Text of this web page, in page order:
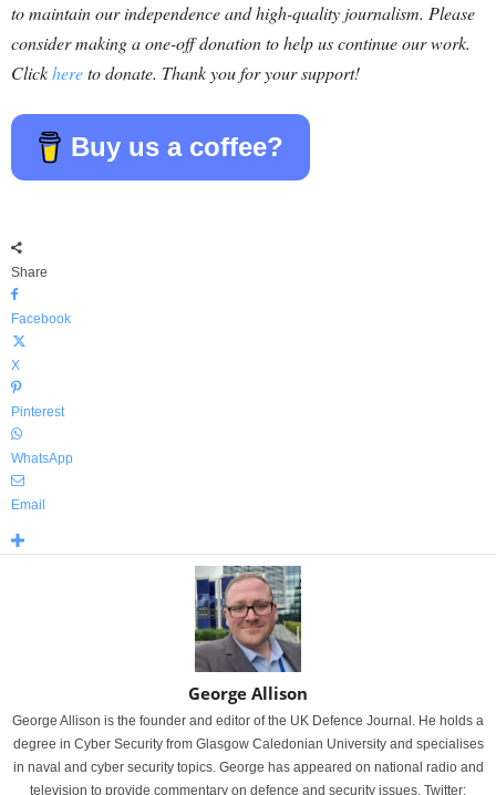
to maintain our independence and high-quality journalism. Please
consider making a one-off donation to help us continue our work.
Clickhereto donate. Thank you for your support!
Buy us a coffee?
Share
Facebook
X
Pinterest
WhatsApp
Email
George Allison
George Allison is the founder and editor of the UK Defence Journal. He holds a
degree in Cyber Security from Glasgow Caledonian University and specialises
in naval and cyber security topics. George has appeared on national radio and
television to provide commentary on defence and security issues. Twitter: